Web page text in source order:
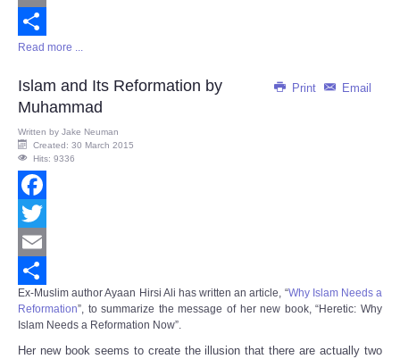
Email
Share
Read more ...
Print Email
Islam and Its Reformation by
Muhammad
Written by Jake Neuman
Created: 30 March 2015
Hits: 9336
Facebook
Twitter
Email
Share
Ex-Muslim author Ayaan Hirsi Ali has written an article, “Why Islam Needs a
Reformation”, to summarize the message of her new book, “Heretic: Why
Islam Needs a Reformation Now”.
Her new book seems to create the illusion that there are actually two